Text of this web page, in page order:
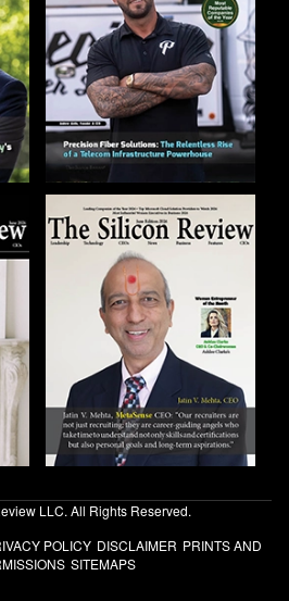
LLC. All Rights Reserved.
POLICY DISCLAIMER PRINTS AND
SITEMAPS